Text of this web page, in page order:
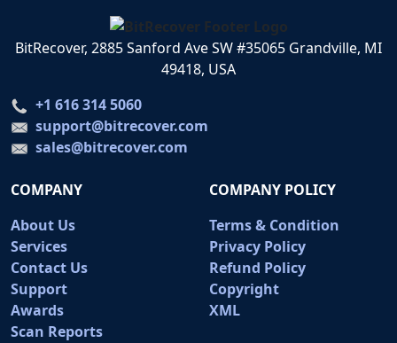
BitRecover, 2885 Sanford Ave SW #35065 Grandville, MI
49418, USA
+1 616 314 5060
support@bitrecover.com
sales@bitrecover.com
COMPANY
About Us
Services
Contact Us
Support
Awards
Scan Reports
COMPANY POLICY
Terms & Condition
Privacy Policy
Refund Policy
Copyright
XML